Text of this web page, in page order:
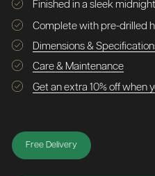
Finished in a sleek
Complete with pre-drilled
Dimensions &
Care & Maintenance
Get an extra 10% off when
Free Delivery